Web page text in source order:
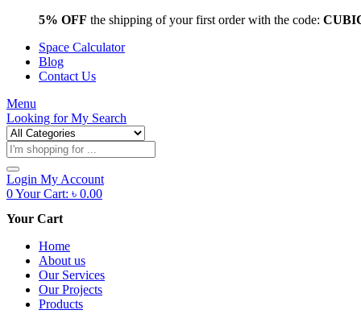
5% OFF the shipping of your first order with the code:
Space Calculator
Blog
Contact Us
Menu
Looking forMy Search
Products
search
Login My Account
0Your Cart: ৳ 0.00
Your Cart
Home
About us
Our Services
Our Projects
Products